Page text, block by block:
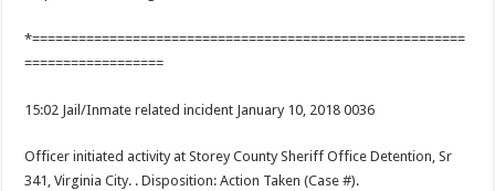
*========================================================
==================
15:02 Jail/Inmate related incident January 10, 2018 0036
Officer initiated activity at Storey County Sheriff Office Detention, Sr
341, Virginia City. . Disposition: Action Taken (Case #).